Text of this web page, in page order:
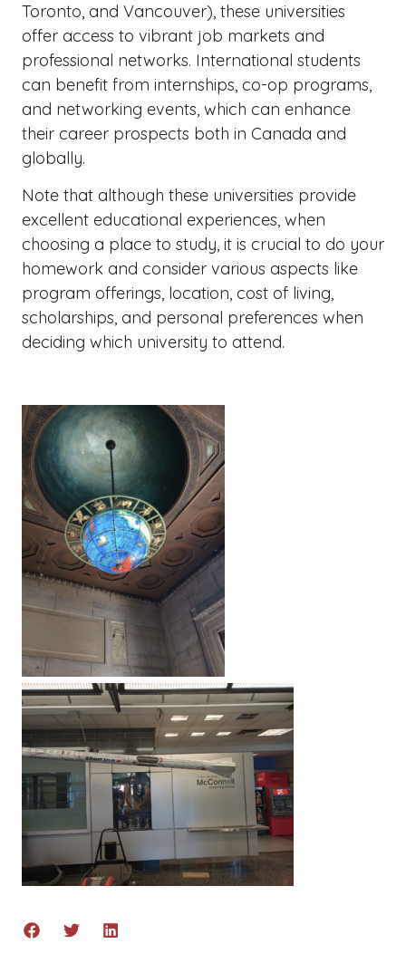
Toronto, and Vancouver), these universities
offer access to vibrant job markets and
professional networks. International students
can benefit from internships, co-op programs,
and networking events, which can enhance
their career prospects both in Canada and
globally.
Note that although these universities provide
excellent educational experiences, when
choosing a place to study, it is crucial to do your
homework and consider various aspects like
program offerings, location, cost of living,
scholarships, and personal preferences when
deciding which university to attend.